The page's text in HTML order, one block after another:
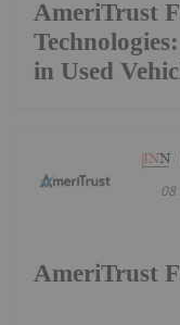
AmeriTrust
in Used
08
AmeriTrust